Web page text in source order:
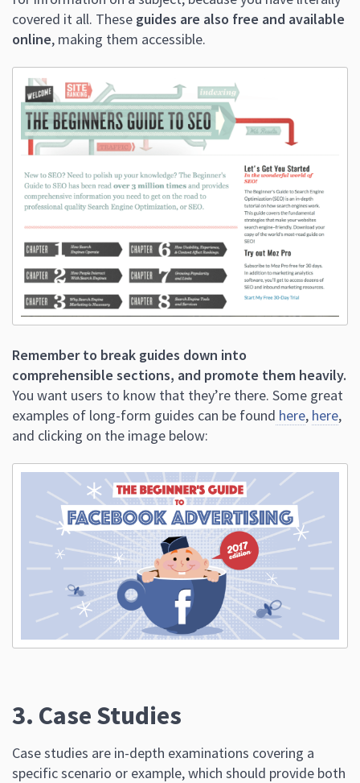
covered it all. These guides are also free and available
online, making them accessible.
Remember to break guides down into
comprehensible sections, and promote them heavily.
You want users to know that they’re there. Some great
examples of long-form guides can be found here, here,
and clicking on the image below:
3. Case Studies
Case studies are in-depth examinations covering a
specific scenario or example, which should provide both